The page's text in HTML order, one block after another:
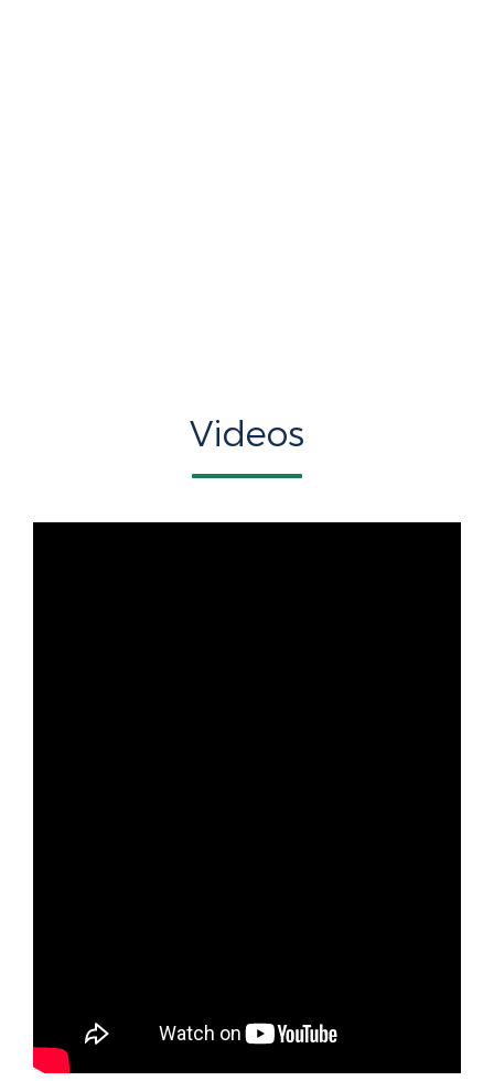
Videos